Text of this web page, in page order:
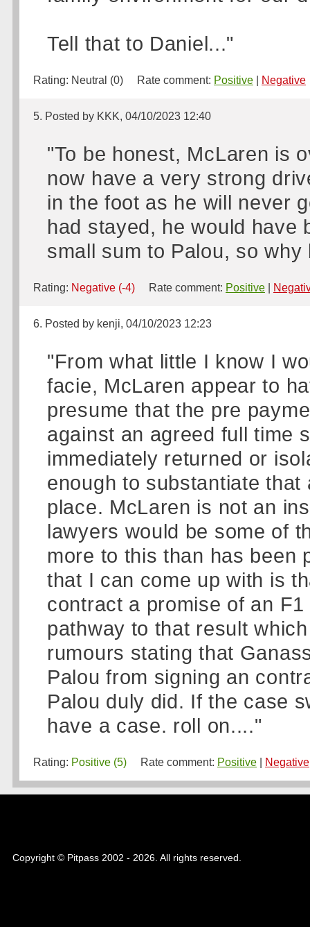
Tell that to Daniel..."
Rating: Neutral (0) Rate comment: Positive Negative
5. Posted by KKK, 04/10/2023 12:40
"To be honest, McLaren is
now have a very strong
in the foot as he will never
had stayed, he would have
small sum to Palou, so
Rating: Negative (-4) Rate comment: Positive
6. Posted by kenji, 04/10/2023 12:23
"From what little I know I
facie, McLaren appear to
presume that the pre
against an agreed full time
immediately returned or
enough to substantiate
place. McLaren is not an
lawyers would be some of
more to this than has been
that I can come up with is
contract a promise of an
pathway to that result
rumours stating that
Palou from signing an
Palou duly did. If the case
have a case. roll on...."
Rating: Positive (5) Rate comment: Positive Negative
Copyright © Pitpass 2002 - 2026. All rights reserved.